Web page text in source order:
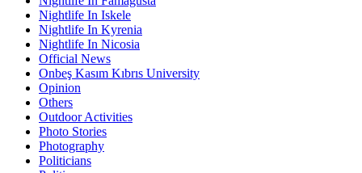
Nightlife In Iskele
Nightlife In Kyrenia
Nightlife In Nicosia
Official News
Onbeş Kasım Kıbrıs University
Opinion
Others
Outdoor Activities
Photo Stories
Photography
Politicians